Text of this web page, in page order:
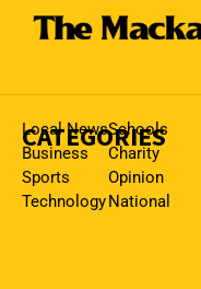
CATEGORIES
Local News
Business
Sports
Technology
Schools
Charity
Opinion
National